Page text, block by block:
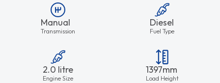
Manual
Transmission
Diesel
Fuel Type
2.0 litre
Engine Size
1397mm
Load Height